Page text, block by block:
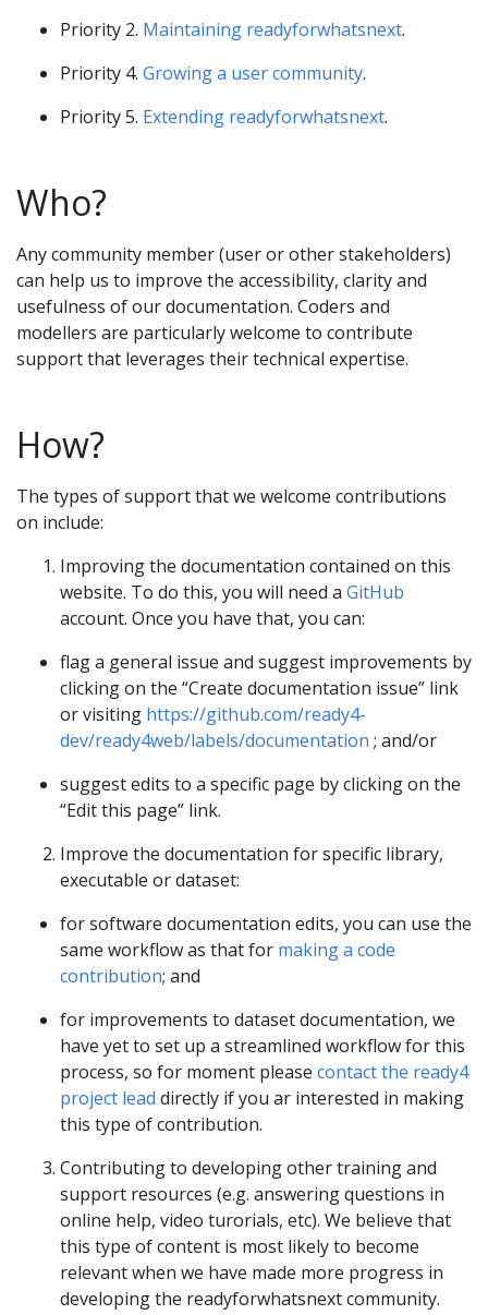
Priority 2. Maintaining readyforwhatsnext.
Priority 4. Growing a user community.
Priority 5. Extending readyforwhatsnext.
Who?
Any community member (user or other stakeholders)
can help us to improve the accessibility, clarity and
usefulness of our documentation. Coders and
modellers are particularly welcome to contribute
support that leverages their technical expertise.
How?
The types of support that we welcome contributions
on include:
Improving the documentation contained on this
website. To do this, you will need a GitHub
account. Once you have that, you can:
flag a general issue and suggest improvements by
clicking on the “Create documentation issue” link
or visiting https://github.com/ready4-
dev/ready4web/labels/documentation ; and/or
suggest edits to a specific page by clicking on the
“Edit this page” link.
Improve the documentation for specific library,
executable or dataset:
for software documentation edits, you can use the
same workflow as that for making a code
contribution; and
for improvements to dataset documentation, we
have yet to set up a streamlined workflow for this
process, so for moment please contact the ready4
project lead directly if you ar interested in making
this type of contribution.
Contributing to developing other training and
support resources (e.g. answering questions in
online help, video turorials, etc). We believe that
this type of content is most likely to become
relevant when we have made more progress in
developing the readyforwhatsnext community.